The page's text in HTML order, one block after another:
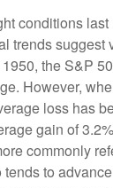
conditions
trends suggest
the S&P
However,
loss has
gain of
commonly
tends to